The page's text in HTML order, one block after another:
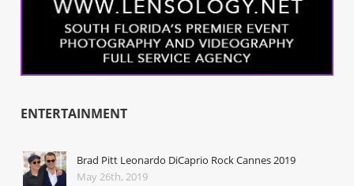
ENTERTAINMENT
Brad Pitt Leonardo DiCaprio Rock Cannes 2019
May 26th, 2019